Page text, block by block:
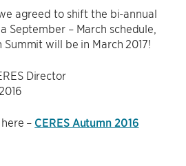
agreed to shift the bi-annual
September – March schedule,
will be in March 2017!
Director
– CERES Autumn 2016